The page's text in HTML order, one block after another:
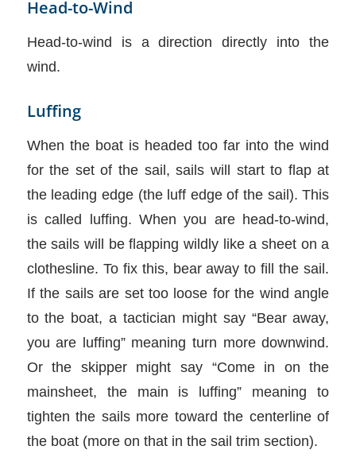
Head-to-Wind
Head-to-wind is a direction directly into the
wind.
Luffing
When the boat is headed too far into the wind
for the set of the sail, sails will start to flap at
the leading edge (the luff edge of the sail). This
is called luffing. When you are head-to-wind,
the sails will be flapping wildly like a sheet on a
clothesline. To fix this, bear away to fill the sail.
If the sails are set too loose for the wind angle
to the boat, a tactician might say “Bear away,
you are luffing” meaning turn more downwind.
Or the skipper might say “Come in on the
mainsheet, the main is luffing” meaning to
tighten the sails more toward the centerline of
the boat (more on that in the sail trim section).